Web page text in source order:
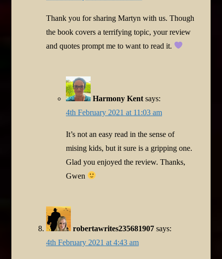
Thank you for sharing Martyn with us. Though
the book covers a terrifying topic, your review
and quotes prompt me to want to read it.
Harmony Kent says:
4th February 2021 at 11:03 am
It’s not an easy read in the sense of
mising kids, but it sure is a gripping one.
Glad you enjoyed the review. Thanks,
Gwen
robertawrites235681907 says:
4th February 2021 at 4:43 am